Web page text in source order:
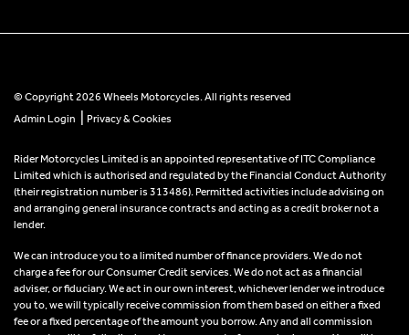
© Copyright 2026 Wheels Motorcycles. All rights reserved
Admin Login
Privacy & Cookies
Rider Motorcycles Limited is an appointed representative of ITC Compliance
Limited which is authorised and regulated by the Financial Conduct Authority
(their registration number is 313486). Permitted activities include advising on
and arranging general insurance contracts and acting as a credit broker not a
lender.
We can introduce you to a limited number of finance providers. We do not
charge a fee for our Consumer Credit services. We do not act as a financial
adviser, or fiduciary. We act in our own interest, whichever lender we introduce
you to, we will typically receive commission from them based on either a fixed
fee or a fixed percentage of the amount you borrow. Any and all commission